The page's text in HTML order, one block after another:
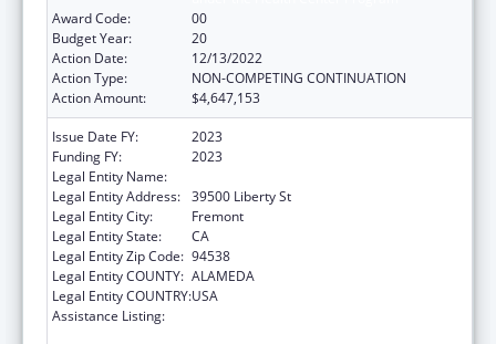
Award Code:
00
Budget Year:
20
Action Date:
12/13/2022
Action Type:
NON-COMPETING CONTINUATION
Action Amount:
$4,647,153
Issue Date FY:
2023
Funding FY:
2023
Legal Entity Name:
Legal Entity Address: 39500 Liberty St
Legal Entity City:
Fremont
Legal Entity State:
CA
Legal Entity Zip Code: 94538
Legal Entity COUNTY: ALAMEDA
Legal Entity COUNTRY:USA
Assistance Listing: